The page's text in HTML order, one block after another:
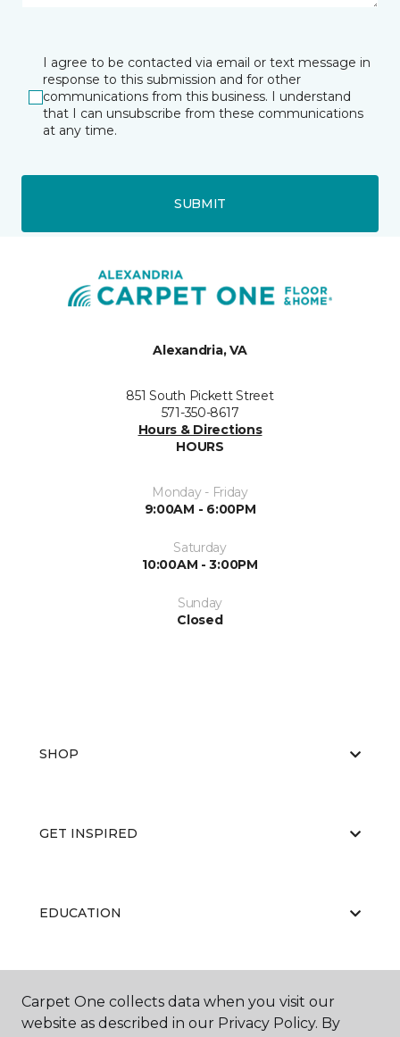
I agree to be contacted via email or text message in
response to this submission and for other
communications from this business. I understand
that I can unsubscribe from these communications
at any time.
SUBMIT
Alexandria, VA
851 South Pickett Street
571-350-8617
Hours & Directions
HOURS
Monday - Friday
9:00AM - 6:00PM
Saturday
10:00AM - 3:00PM
Sunday
Closed
SHOP
GET INSPIRED
EDUCATION
ABOUT US
Carpet One collects data when you visit our
website as described in our Privacy Policy. By